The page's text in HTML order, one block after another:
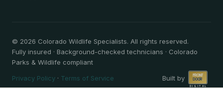
© 2026 Colorado Wildlife Specialists. All rights reserved.
Fully insured · Background-checked technicians · Colorado
Parks & Wildlife compliant
Privacy Policy · Terms of Service Built by